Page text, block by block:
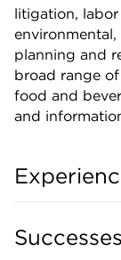
litigation,
planning and
broad range
food and
and
Successes